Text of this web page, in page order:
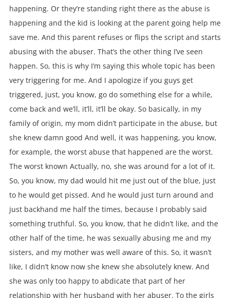
happening. Or they’re standing right there as the abuse is
happening and the kid is looking at the parent going help me
save me. And this parent refuses or flips the script and starts
abusing with the abuser. That’s the other thing I’ve seen
happen. So, this is why I’m saying this whole topic has been
very triggering for me. And I apologize if you guys get
triggered, just, you know, go do something else for a while,
come back and we’ll, it’ll, it’ll be okay. So basically, in my
family of origin, my mom didn’t participate in the abuse, but
she knew damn good And well, it was happening, you know,
for example, the worst abuse that happened are the worst.
The worst known Actually, no, she was around for a lot of it.
So, you know, my dad would hit me just out of the blue, just
to he would get pissed. And he would just turn around and
just backhand me half the times, because I probably said
something truthful. So, you know, that he didn’t like, and the
other half of the time, he was sexually abusing me and my
sisters, and my mother was well aware of this. So, it wasn’t
like, I didn’t know now she knew she absolutely knew. And
she was only too happy to abdicate that part of her
relationship with her husband with her abuser. To the girls